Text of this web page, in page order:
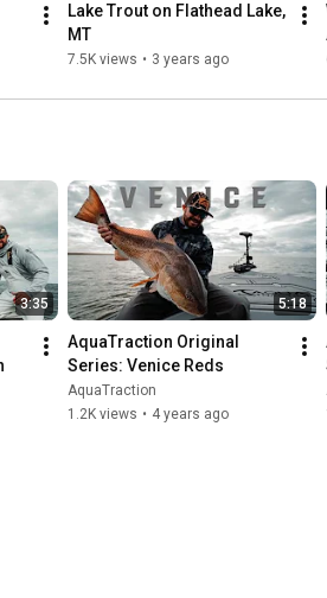
Lake Trout on Flathead Lake,
MT
7.5K views • 3 years ago
3:35 5:18
AquaTraction Original
Series: Venice Reds
AquaTraction
1.2K views • 4 years ago